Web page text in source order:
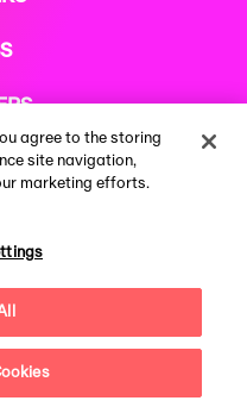
Modern Slavery Statement
by
agree to the storing
site navigation,
marketing efforts.